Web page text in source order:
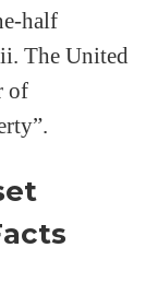
half
The United
of